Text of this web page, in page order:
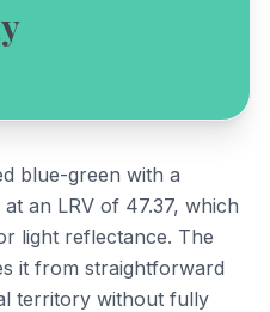
blue-green with a
an LRV of 47.37, which
light reflectance. The
it from straightforward
territory without fully